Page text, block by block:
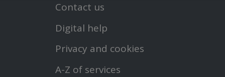
Footer
First
Menu
Contact us
Digital help
Privacy and cookies
A-Z of services